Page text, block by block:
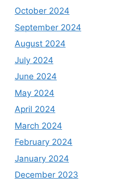
October 2024
September 2024
August 2024
July 2024
June 2024
May 2024
April 2024
March 2024
February 2024
January 2024
December 2023